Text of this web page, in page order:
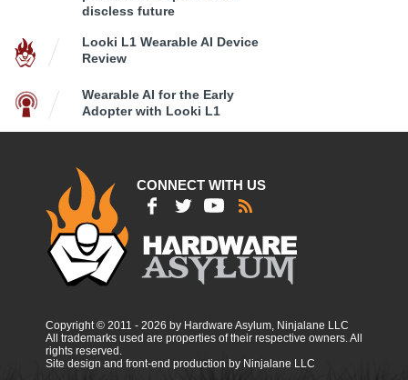
discless future
Looki L1 Wearable AI Device
Review
Wearable AI for the Early
Adopter with Looki L1
CONNECT WITH US
Copyright © 2011 - 2026 by Hardware Asylum, Ninjalane LLC
All trademarks used are properties of their respective owners. All
rights reserved.
Site design and front-end production by Ninjalane LLC